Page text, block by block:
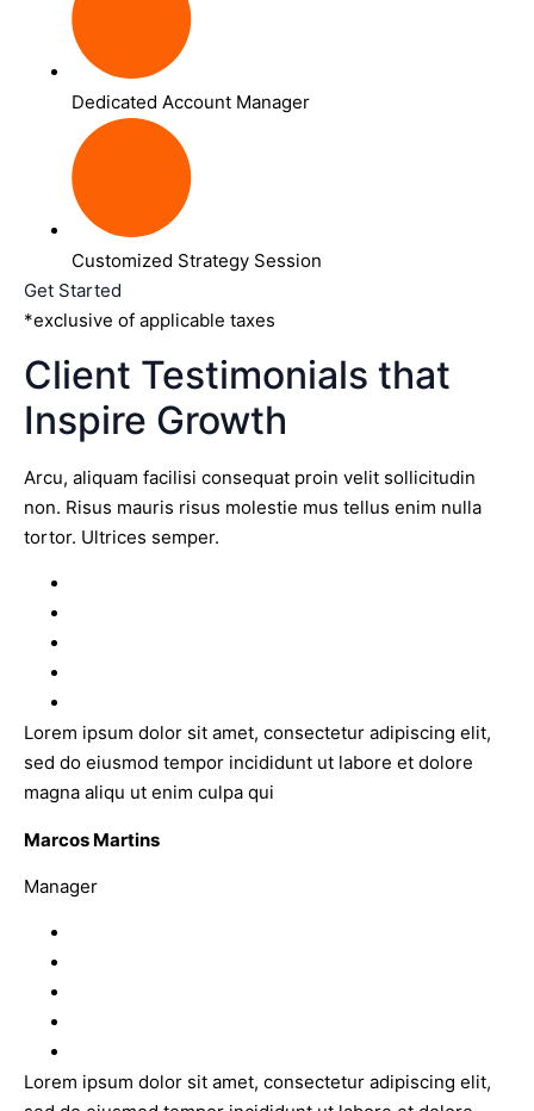
Dedicated Account Manager
Customized Strategy Session
Get Started
*exclusive of applicable taxes
Client Testimonials that
Inspire Growth
Arcu, aliquam facilisi consequat proin velit sollicitudin
non. Risus mauris risus molestie mus tellus enim nulla
tortor. Ultrices semper.
Lorem ipsum dolor sit amet, consectetur adipiscing elit,
sed do eiusmod tempor incididunt ut labore et dolore
magna aliqu ut enim culpa qui
Marcos Martins
Manager
Lorem ipsum dolor sit amet, consectetur adipiscing elit,